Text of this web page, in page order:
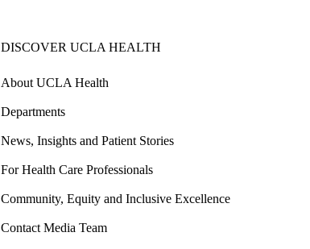
DISCOVER UCLA HEALTH
About UCLA Health
Departments
News, Insights and Patient Stories
For Health Care Professionals
Community, Equity and Inclusive Excellence
Contact Media Team